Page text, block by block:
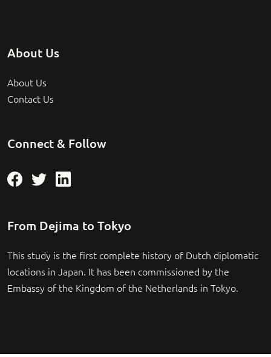
About Us
About Us
Contact Us
Connect & Follow
From Dejima to Tokyo
This study is the first complete history of Dutch diplomatic
locations in Japan. It has been commissioned by the
Embassy of the Kingdom of the Netherlands in Tokyo.